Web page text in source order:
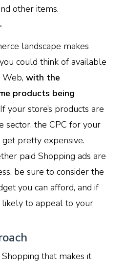
other items.
landscape makes
could think of available
with the
products being
If your store’s products are
sector, the CPC for your
pretty expensive.
paid Shopping ads are
be sure to consider the
you can afford, and if
likely to appeal to your
that makes it